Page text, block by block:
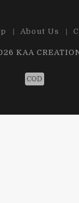
About Us
KAA